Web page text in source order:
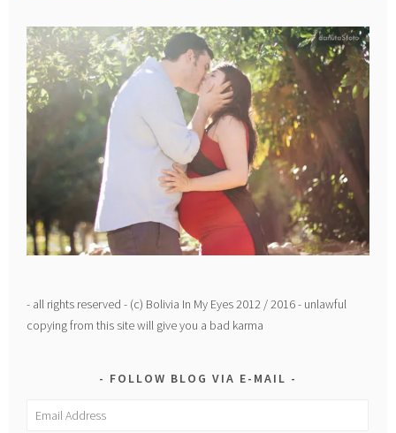
- all rights reserved - (c) Bolivia In My Eyes 2012 / 2016 - unlawful
copying from this site will give you a bad karma
FOLLOW BLOG VIA E-MAIL
Email